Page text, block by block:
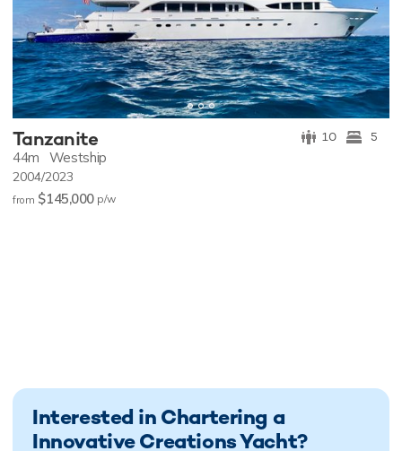
Tanzanite 10 5
44m Westship
2004/2023
from $145,000 p/w
Interested in Chartering a
Innovative Creations Yacht?